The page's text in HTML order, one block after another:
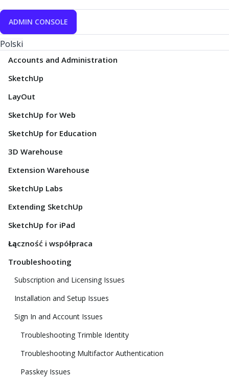
ADMIN CONSOLE
Polski
Accounts and Administration
SketchUp
LayOut
SketchUp for Web
SketchUp for Education
3D Warehouse
Extension Warehouse
SketchUp Labs
Extending SketchUp
SketchUp for iPad
Łączność i współpraca
Troubleshooting
Subscription and Licensing Issues
Installation and Setup Issues
Sign In and Account Issues
Troubleshooting Trimble Identity
Troubleshooting Multifactor Authentication
Passkey Issues